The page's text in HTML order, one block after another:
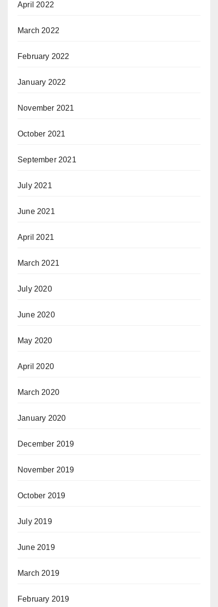
April 2022
March 2022
February 2022
January 2022
November 2021
October 2021
September 2021
July 2021
June 2021
April 2021
March 2021
July 2020
June 2020
May 2020
April 2020
March 2020
January 2020
December 2019
November 2019
October 2019
July 2019
June 2019
March 2019
February 2019